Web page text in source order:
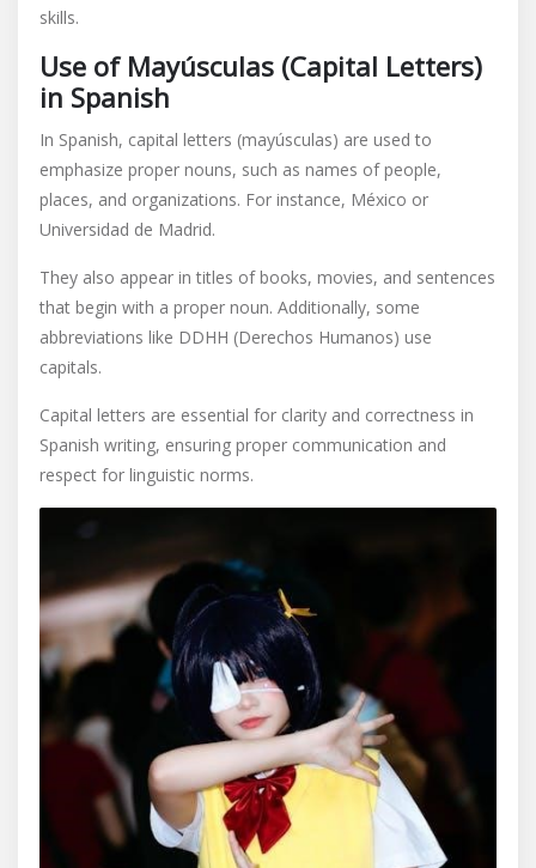
skills.
Use of Mayúsculas (Capital Letters)
in Spanish
In Spanish, capital letters (mayúsculas) are used to
emphasize proper nouns, such as names of people,
places, and organizations. For instance, México or
Universidad de Madrid.
They also appear in titles of books, movies, and sentences
that begin with a proper noun. Additionally, some
abbreviations like DDHH (Derechos Humanos) use
capitals.
Capital letters are essential for clarity and correctness in
Spanish writing, ensuring proper communication and
respect for linguistic norms.